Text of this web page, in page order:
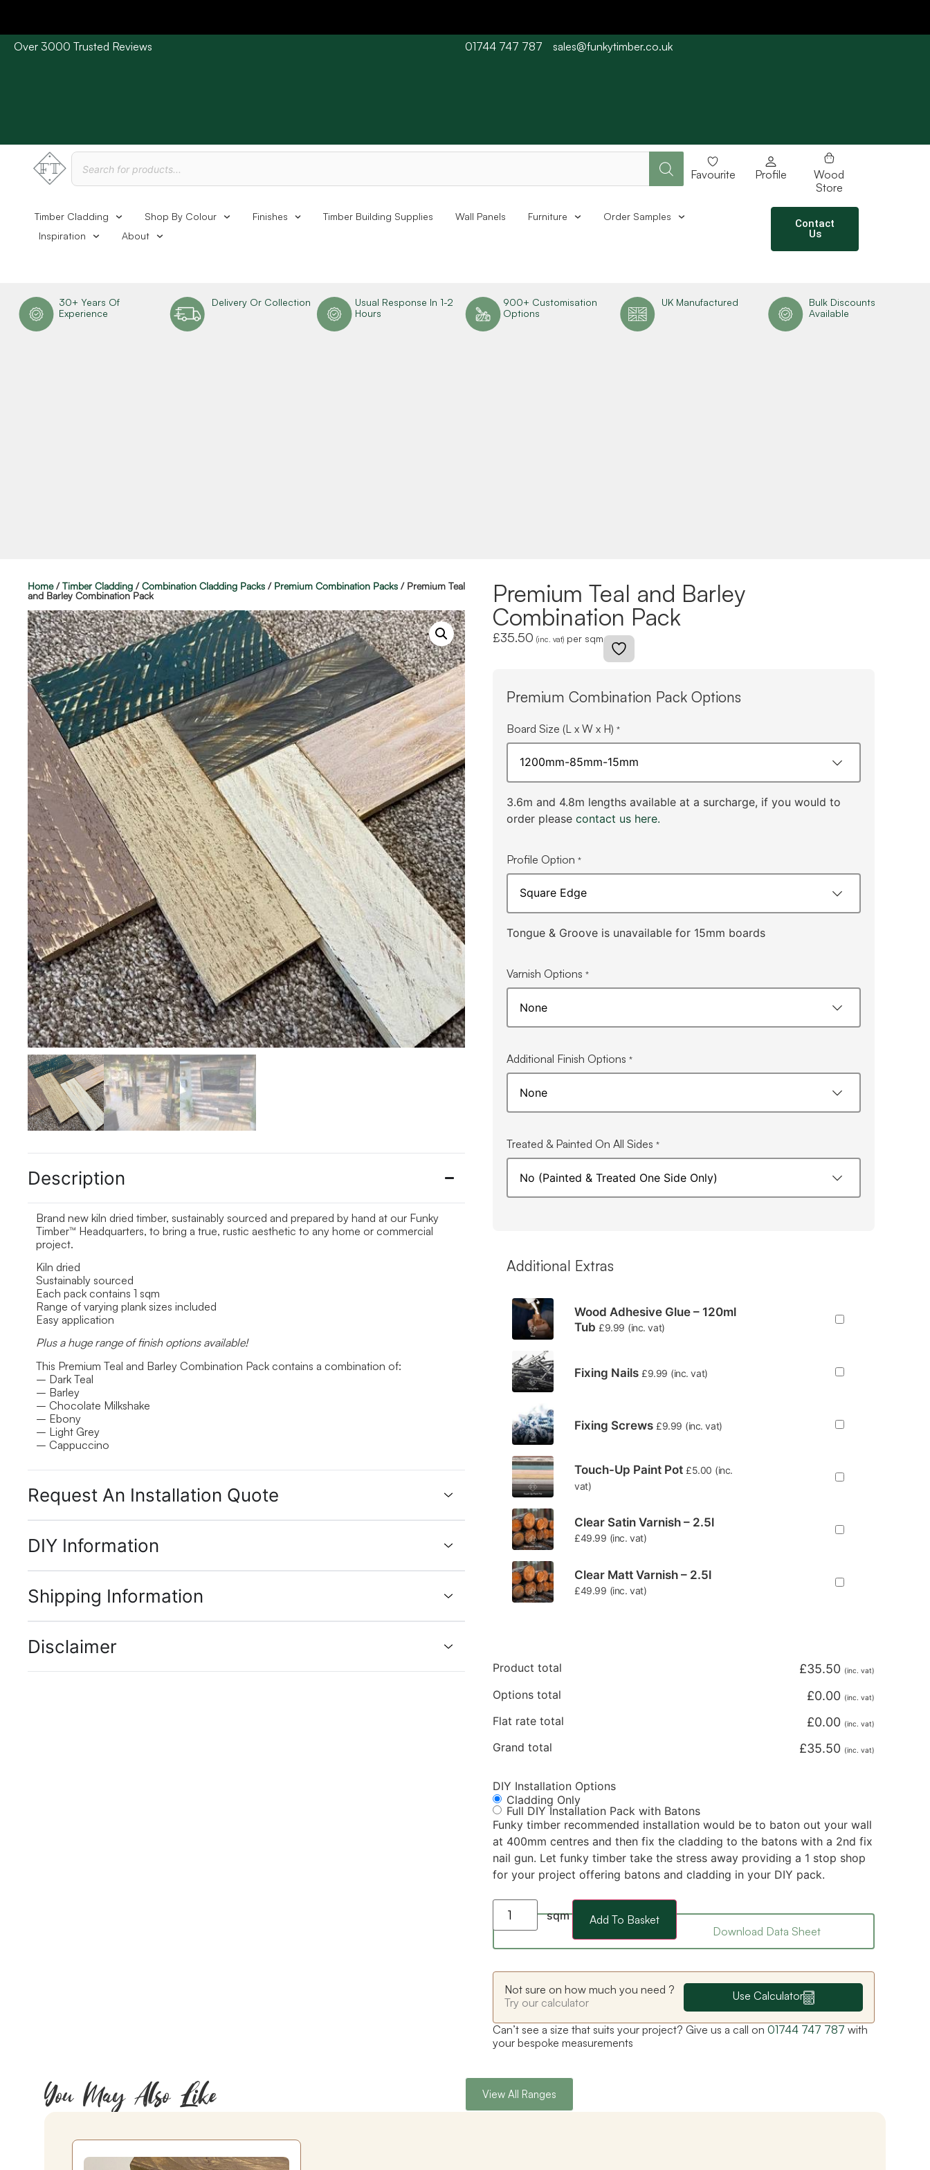
Over 3000 Trusted Reviews 01744 747 787 sales@funkytimber.co.uk
Favourite Profile
Wood
Store
Timber Cladding Shop By Colour Finishes Timber Building Supplies Wall Panels Furniture
Order Samples
Inspiration
About
Contact
Us
30+ Years Of
Experience
Delivery Or Collection
Usual Response In 1-2
Hours
900+ Customisation
Options
UK Manufactured
Bulk Discounts
Available
Home/Timber Cladding /Combination Cladding Packs / Premium Combination Packs / Premium Teal
and Barley Combination Pack
Description
Brand new kiln dried timber, sustainably sourced and prepared by hand at our Funky
Timber™ Headquarters, to bring a true, rustic aesthetic to any home or commercial
project.
Kiln dried
Sustainably sourced
Each pack contains 1 sqm
Range of varying plank sizes included
Easy application
Plus a huge range of finish options available!
This Premium Teal and Barley Combination Pack contains a combination of:
– Dark Teal
– Barley
– Chocolate Milkshake
– Ebony
– Light Grey
– Cappuccino
Request An Installation Quote
DIY Information
Shipping Information
Disclaimer
Premium Teal and Barley
Combination Pack
£35.50 (inc. vat) per sqm
Premium Combination Pack Options
Board Size (L x W x H) *
3.6m and 4.8m lengths available at a surcharge, if you would to
order please contact us here.
Profile Option *
Tongue & Groove is unavailable for 15mm boards
Varnish Options *
Additional Finish Options *
Treated & Painted On All Sides *
Additional Extras
Wood Adhesive Glue – 120ml
Tub £9.99 (inc. vat)
Fixing Nails £9.99 (inc. vat)
Fixing Screws £9.99 (inc. vat)
Touch-Up Paint Pot £5.00 (inc.
vat)
Clear Satin Varnish – 2.5l
£49.99 (inc. vat)
Clear Matt Varnish – 2.5l
£49.99 (inc. vat)
Product total £35.50 (inc. vat)
Options total £0.00 (inc. vat)
Flat rate total £0.00 (inc. vat)
Grand total £35.50 (inc. vat)
DIY Installation Options
Cladding Only
Full DIY Installation Pack with Batons
Funky timber recommended installation would be to baton out your wall
at 400mm centres and then fix the cladding to the batons with a 2nd fix
nail gun. Let funky timber take the stress away providing a 1 stop shop
for your project offering batons and cladding in your DIY pack.
sqm
Add To Basket
Download Data Sheet
Not sure on how much you need ?
Try our calculator
Use Calculator
Can’t see a size that suits your project? Give us a call on 01744 747 787 with
your bespoke measurements
You May Also Like View All Ranges